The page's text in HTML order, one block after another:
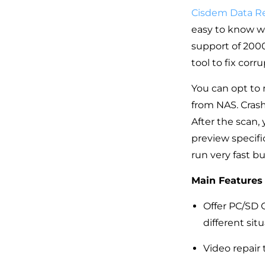
Cisdem Data
easy to know
support of
tool to fix
You can opt to
from NAS.
After the scan,
preview
run very fast
Main
Offer PC/SD
different
Video repair